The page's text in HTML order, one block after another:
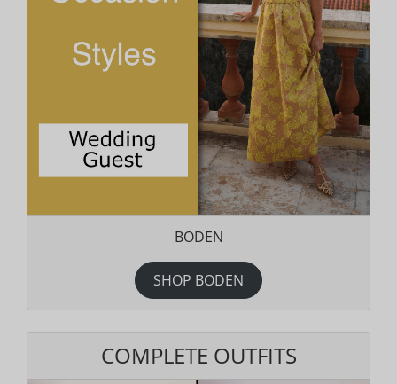
BODEN
SHOP BODEN
COMPLETE OUTFITS